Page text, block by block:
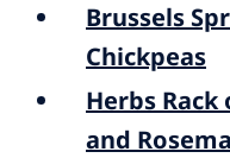
Brussels
Chickpeas
Herbs
and